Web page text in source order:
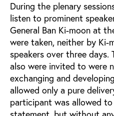
During the plenary
listen to prominent
General Ban Ki-moon at
were taken, neither by Ki-
speakers over three days.
also were invited to were
exchanging and
allowed only a pure
participant was allowed